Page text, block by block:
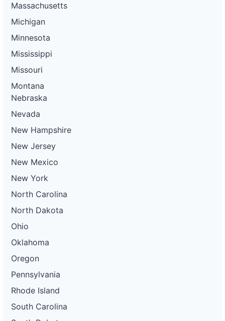
Massachusetts
Michigan
Minnesota
Mississippi
Missouri
Montana
Nebraska
Nevada
New Hampshire
New Jersey
New Mexico
New York
North Carolina
North Dakota
Ohio
Oklahoma
Oregon
Pennsylvania
Rhode Island
South Carolina